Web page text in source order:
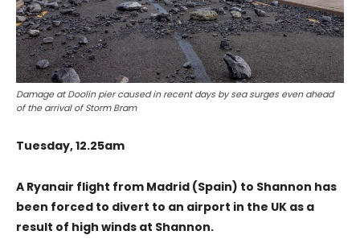
Damage at Doolin pier caused in recent days by sea surges even ahead
of the arrival of Storm Bram
Tuesday, 12.25am
A Ryanair flight from Madrid (Spain) to Shannon has
been forced to divert to an airport in the UK as a
result of high winds at Shannon.